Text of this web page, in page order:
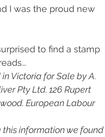
I was the proud new
to find a stamp
Victoria for Sale by A.
Pty Ltd. 126 Rupert
European Labour
information we found